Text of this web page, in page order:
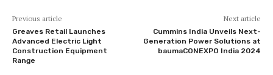
Previous article
Greaves Retail Launches
Advanced Electric Light
Construction Equipment
Range
Next article
Cummins India Unveils Next-
Generation Power Solutions at
baumaCONEXPO India 2024